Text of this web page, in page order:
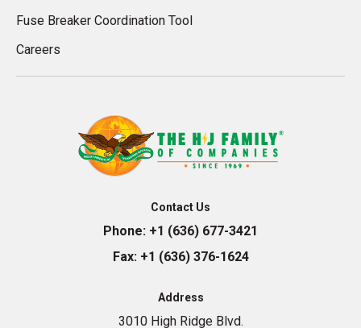
Fuse Breaker Coordination Tool
Careers
Contact Us
Phone: +1 (636) 677-3421
Fax:+1 (636) 376-1624
Address
3010 High Ridge Blvd.